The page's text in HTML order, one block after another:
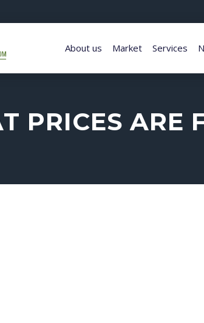
About us Market Services
PRICES ARE